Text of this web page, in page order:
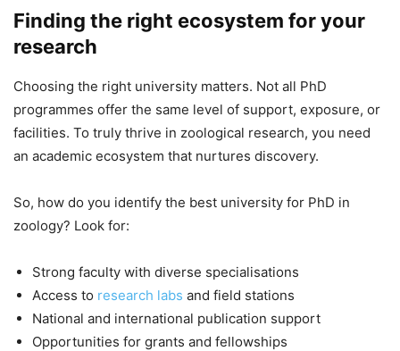
Finding the right ecosystem for your
research
Choosing the right university matters. Not all PhD
programmes offer the same level of support, exposure, or
facilities. To truly thrive in zoological research, you need
an academic ecosystem that nurtures discovery.
So, how do you identify the best university for PhD in
zoology? Look for:
Strong faculty with diverse specialisations
Access to research labs and field stations
National and international publication support
Opportunities for grants and fellowships